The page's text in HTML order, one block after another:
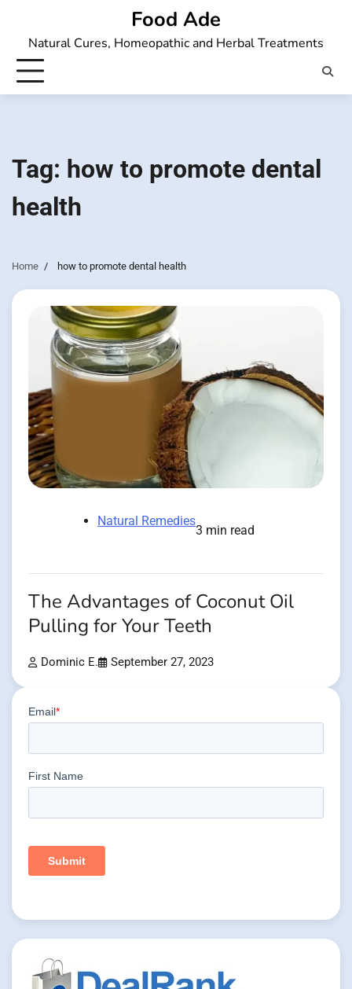
content
Food Ade
Natural Cures, Homeopathic and Herbal Treatments
Tag: how to promote dental
health
Home how to promote dental health
Natural Remedies
3 min read
The Advantages of Coconut Oil
Pulling for Your Teeth
Dominic E. September 27, 2023